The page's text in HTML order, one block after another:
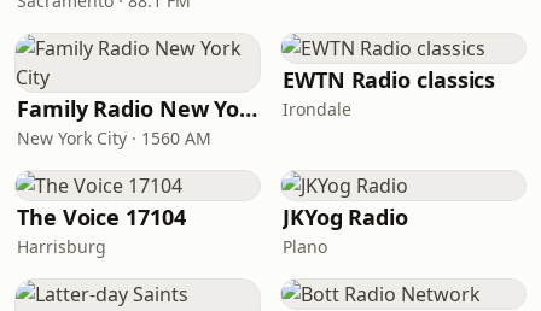
Family Radio New York City
New York City · 1560 AM
EWTN Radio classics
Irondale
The Voice 17104
Harrisburg
JKYog Radio
Plano